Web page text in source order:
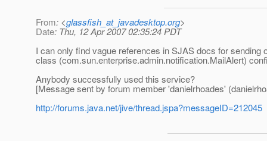
From: <glassfish_at_javadesktop.org>
Date: Thu, 12 Apr 2007 02:35:24 PDT
I can only find vague references in SJAS docs for
class (com.sun.enterprise.admin.notification.MailAlert)
Anybody successfully used this service?
[Message sent by forum member 'danielrhoades'
http://forums.java.net/jive/thread.jspa?messageID=212045